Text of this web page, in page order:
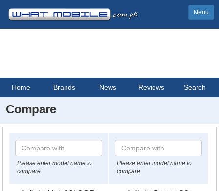
Menu
Home Brands News Reviews Search
Compare
Please enter model name to
compare
Please enter model name to
compare